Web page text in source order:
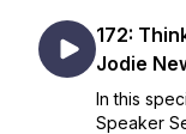
172:
Jodie
In this
Speaker